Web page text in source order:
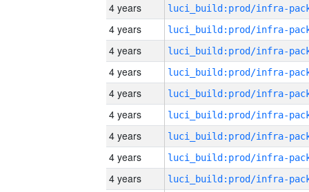
4 years
4 years
4 years
4 years
4 years
4 years
4 years
4 years
4 years